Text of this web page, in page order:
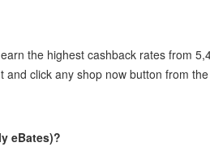
the highest cashback rates from
and click any shop now button from
eBates)?